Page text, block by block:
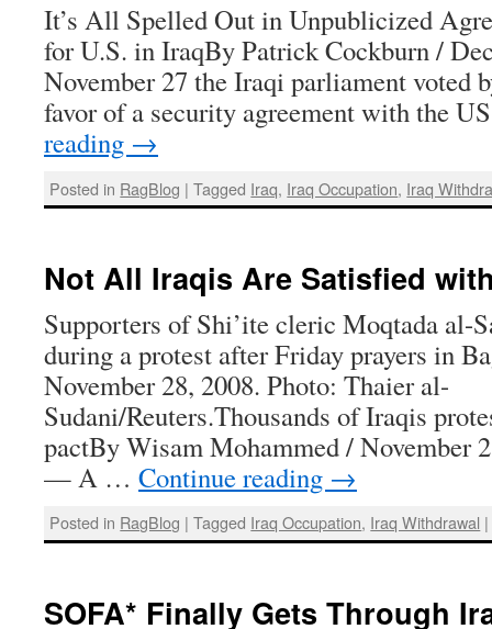
It’s All Spelled Out in Unpublicized
for U.S. in IraqBy Patrick Cockburn /
November 27 the Iraqi parliament voted
favor of a security agreement with the
reading →
Posted in RagBlog | Tagged Iraq, Iraq Occupation, Iraq
Not All Iraqis Are Satisfied
Supporters of Shi’ite cleric Moqtada al-
during a protest after Friday prayers in
November 28, 2008. Photo: Thaier al-
Sudani/Reuters.Thousands of Iraqis
pactBy Wisam Mohammed / November
— A … Continue reading →
Posted in RagBlog | Tagged Iraq Occupation, Iraq Withdrawal |
SOFA* Finally Gets Through